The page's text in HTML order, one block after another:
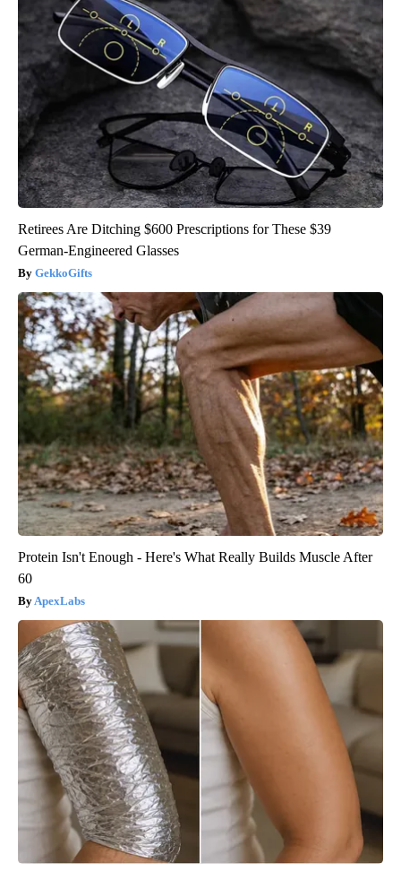
Retirees Are Ditching $600 Prescriptions for These $39
German-Engineered Glasses
GekkoGifts
Protein Isn't Enough - Here's What Really Builds Muscle After
60
ApexLabs